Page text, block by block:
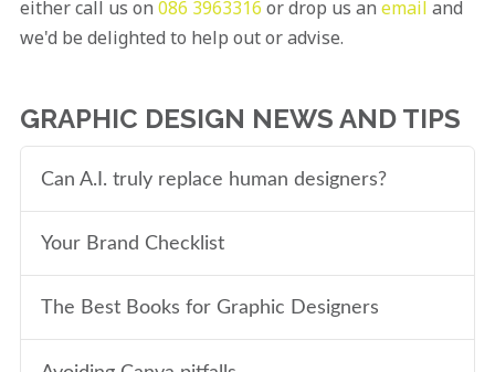
either call us on 086 3963316 or drop us an email and
we'd be delighted to help out or advise.
GRAPHIC DESIGN NEWS AND TIPS
Can A.I. truly replace human designers?
Your Brand Checklist
The Best Books for Graphic Designers